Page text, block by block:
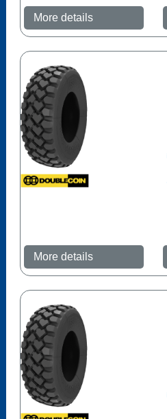
More details
More details